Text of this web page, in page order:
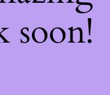
soon!